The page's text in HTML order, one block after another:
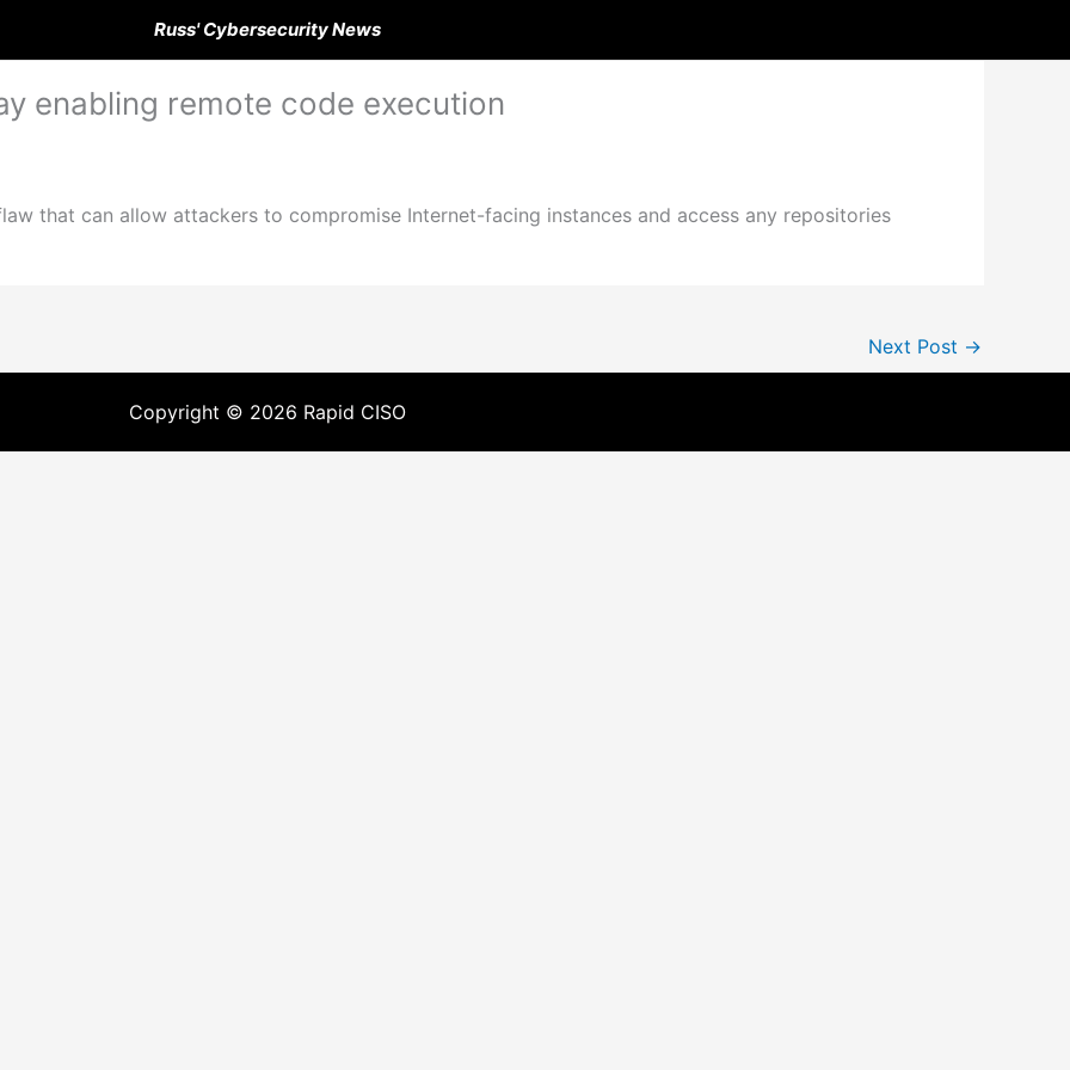
Russ' Cybersecurity News
enabling remote code execution
that can allow attackers to compromise Internet-facing instances and access any repositories
Next Post →
Copyright © 2026 Rapid CISO